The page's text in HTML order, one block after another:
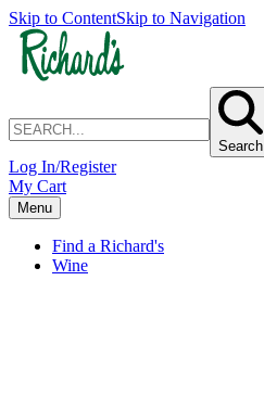
Skip to ContentSkip to Navigation
Search
Log In/Register
My Cart
Menu
Find a Richard's
Wine